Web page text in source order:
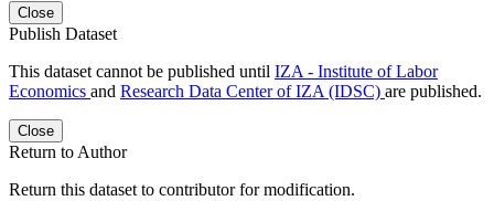
Close
Publish Dataset
This dataset cannot be published until IZA - Institute of Labor
Economics and Research Data Center of IZA (IDSC) are published.
Close
Return to Author
Return this dataset to contributor for modification.